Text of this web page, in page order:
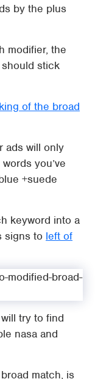
by the plus
modifier, the
stick
of the broad
ads will only
you’ve
+suede
keyword into a
signs to left of
will try to find
nasa and
match, is